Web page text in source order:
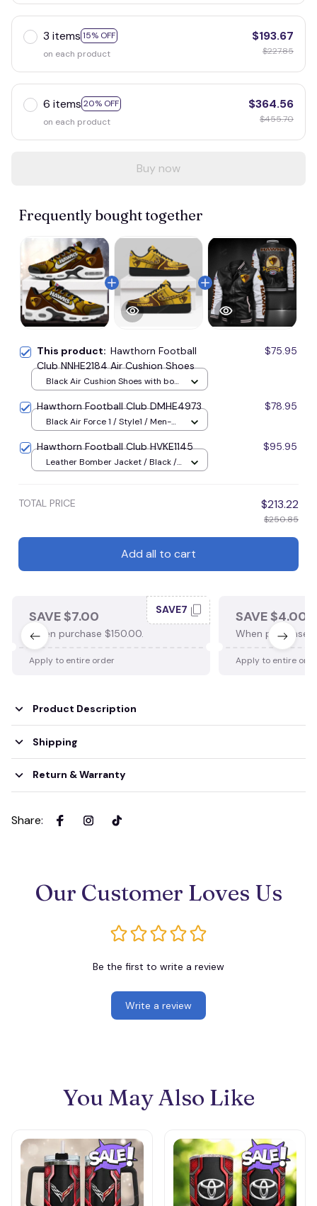
3 items 15% OFF
on each product
$193.67
$227.85
6 items 20% OFF
on each product
$364.56
$455.70
Buy now
Frequently bought together
This product: Hawthorn Football
Club NNHE2184 Air Cushion Shoes
$75.95
Black Air Cushion Shoes with box
Hawthorn Football Club DMHE4973 $78.95
Black Air Force 1 / Style1 / Men-
Hawthorn Football Club HVKE1145 $95.95
Leather Bomber Jacket / Black /
TOTAL PRICE $213.22
$250.85
Add all to cart
SAVE $7.00
When purchase $150.00.
SAVE7
Apply to entire order
SAVE $4.00
When purchase
Apply to entire
Product Description
Shipping
Return & Warranty
Share:
Our Customer Loves Us
Be the first to write a review
Write a review
You May Also Like